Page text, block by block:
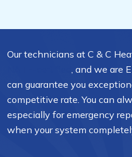
Our technicians at C & C
, and we are
can guarantee you
competitive rate. You can
especially for emergency
when your system